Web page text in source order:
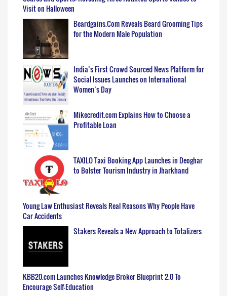
Visit on Halloween
Beardgains.Com Reveals Beard Grooming Tips
for the Modern Male Population
India’s First Crowd Sourced News Platform for
Social Issues Launches on International
Women’s Day
Mikecredit.com Explains How to Choose a
Profitable Loan
TAXILO Taxi Booking App Launches in Deoghar
to Bolster Tourism Industry in Jharkhand
Young Law Enthusiast Reveals Real Reasons Why People Have
Car Accidents
Stakers Reveals a New Approach to Totalizers
KBB20.com Launches Knowledge Broker Blueprint 2.0 To
Encourage Self-Education